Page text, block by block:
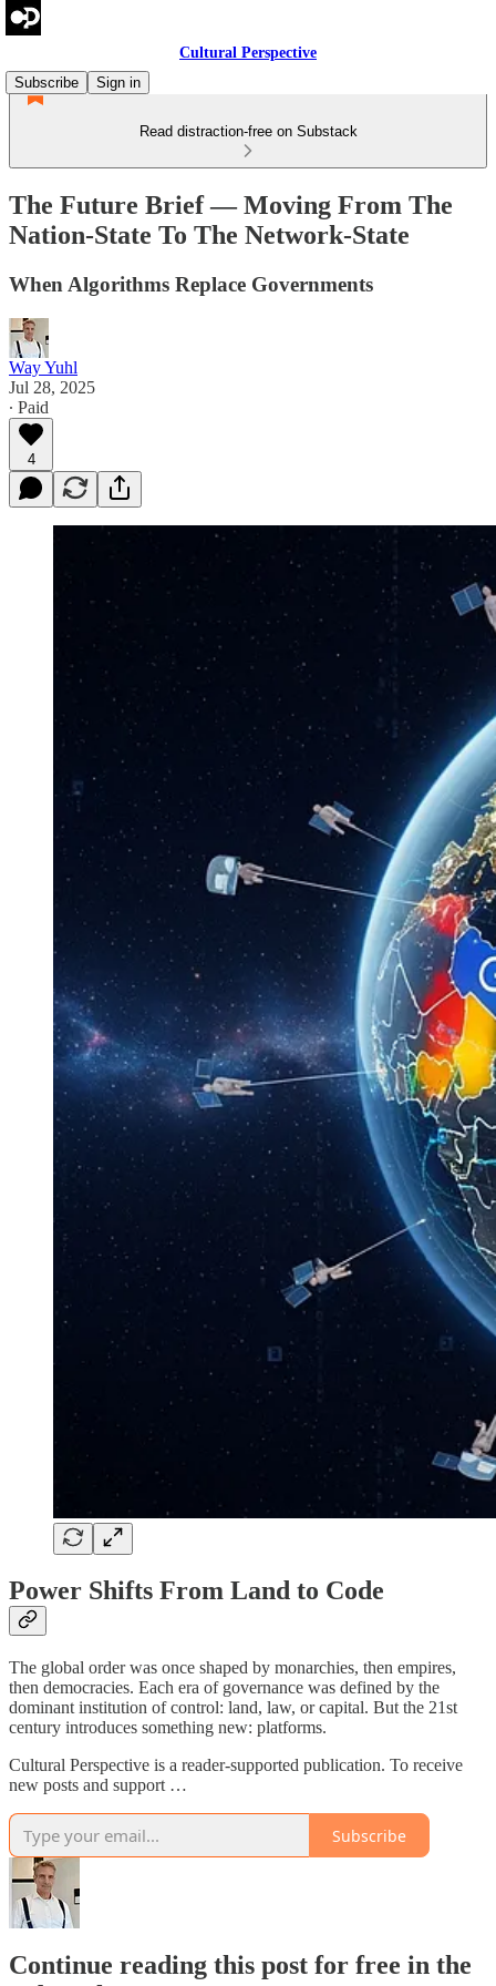
Cultural Perspective
Subscribe
Sign in
Read distraction-free on Substack
The Future Brief — Moving From The
Nation-State To The Network-State
When Algorithms Replace Governments
Way Yuhl
Jul 28, 2025
∙ Paid
4
Power Shifts From Land to Code
The global order was once shaped by monarchies, then empires,
then democracies. Each era of governance was defined by the
dominant institution of control: land, law, or capital. But the 21st
century introduces something new: platforms.
Cultural Perspective is a reader-supported publication. To receive
new posts and support …
Subscribe
Continue reading this post for free in the